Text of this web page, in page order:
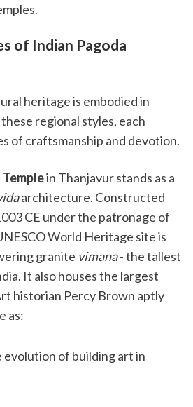
of Indian Pagoda
heritage is embodied in
regional styles, each
of craftsmanship and devotion.
in Thanjavur stands as a
architecture. Constructed
CE under the patronage of
World Heritage site is
granite vimana- the tallest
It also houses the largest
historian Percy Brown aptly
as:
evolution of building art in